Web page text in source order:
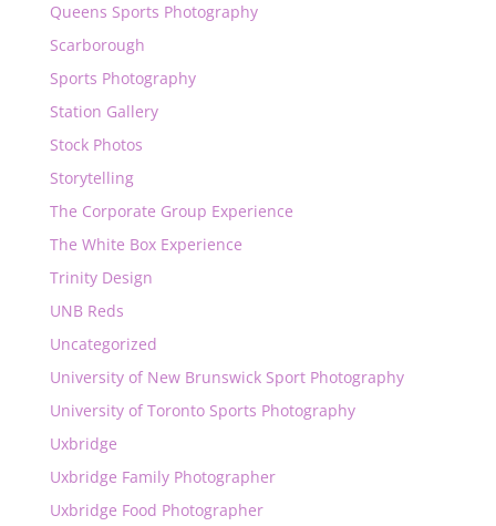
Queens Sports Photography
Scarborough
Sports Photography
Station Gallery
Stock Photos
Storytelling
The Corporate Group Experience
The White Box Experience
Trinity Design
UNB Reds
Uncategorized
University of New Brunswick Sport Photography
University of Toronto Sports Photography
Uxbridge
Uxbridge Family Photographer
Uxbridge Food Photographer